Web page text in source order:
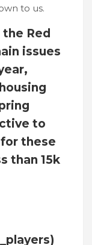
to us.
Red
issues
to
these
than 15k